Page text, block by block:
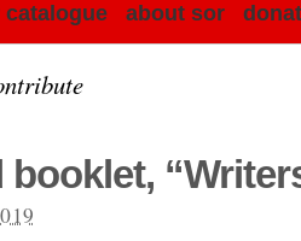
catalogue about sor
booklet,